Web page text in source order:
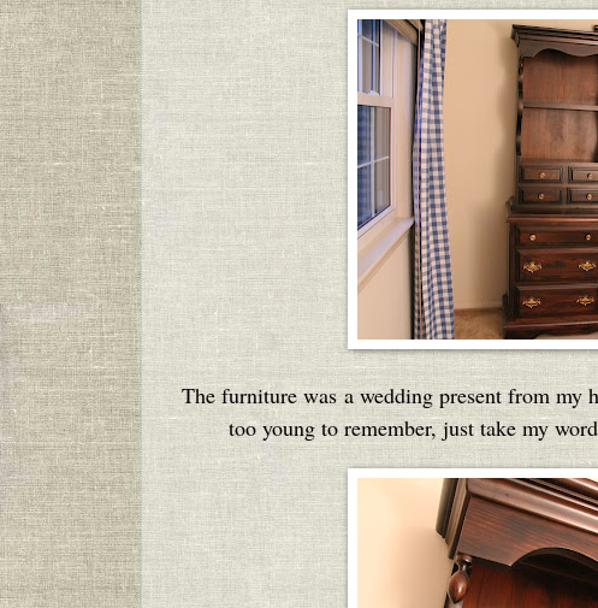
The furniture was a wedding present from my
too young to remember, just take my